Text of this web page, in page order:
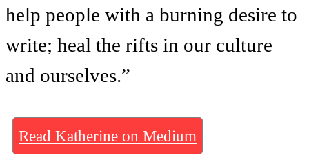
help people with a burning desire to
write; heal the rifts in our culture
and ourselves.”
Read Katherine on Medium